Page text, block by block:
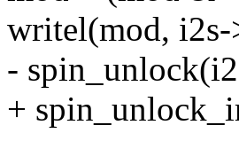
writel(mod,
-
+